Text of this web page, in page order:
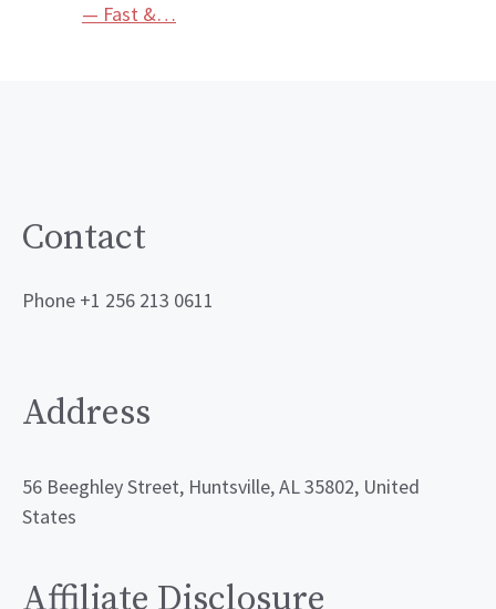
— Fast &…
Contact
Phone +1 256 213 0611
Address
56 Beeghley Street, Huntsville, AL 35802, United
States